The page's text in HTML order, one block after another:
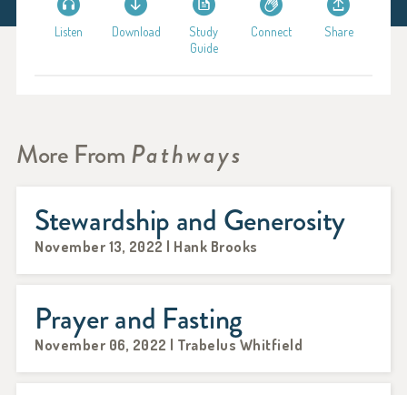
Listen Download
Study
Guide
Connect Share
More FromPathways
Stewardship and Generosity
November 13, 2022 | Hank Brooks
Prayer and Fasting
November 06, 2022 | Trabelus Whitfield